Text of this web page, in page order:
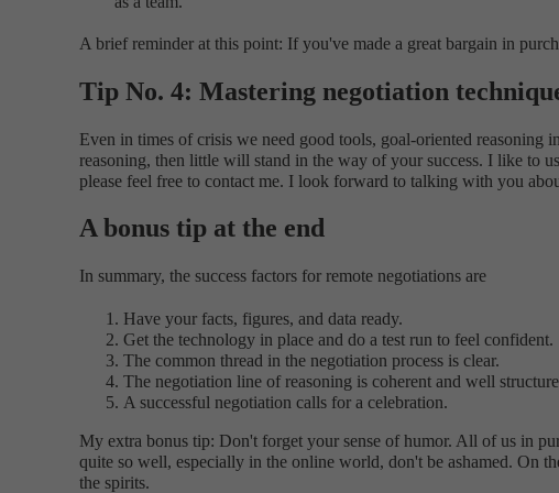
A brief reminder at this point: If you've made a great bargain in
Tip No. 4: Mastering negotiation
Even in times of crisis we need good tools, goal-oriented
reasoning, then little will stand in the way of your success. I like to
please feel free to contact me. I look forward to talking with you
A bonus tip at the end
In summary, the success factors for remote negotiations are
Have your facts, figures, and data ready.
Get the technology in place and do a test run to feel confident.
The common thread in the negotiation process is clear.
The negotiation line of reasoning is coherent and well
A successful negotiation calls for a celebration.
My extra bonus tip: Don't forget your sense of humor. All of us in
quite so well, especially in the online world, don't be ashamed. On
the spirits.